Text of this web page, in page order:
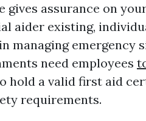
assurance on
aider existing,
managing emergency
need employees
hold a valid first aid
requirements.